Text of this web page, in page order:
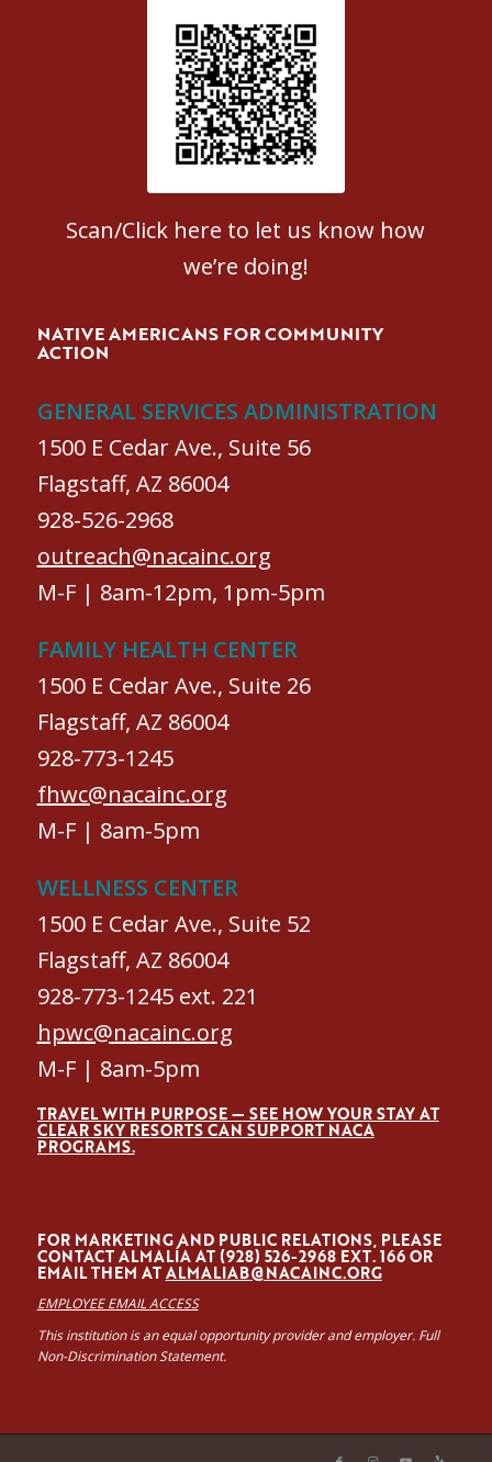
Patient Satisfaction survey
Scan/Click here to let us know how
we’re doing!
NATIVE AMERICANS FOR COMMUNITY
ACTION
GENERAL SERVICES ADMINISTRATION
1500 E Cedar Ave., Suite 56
Flagstaff, AZ 86004
928-526-2968
outreach@nacainc.org
M-F | 8am-12pm, 1pm-5pm
FAMILY HEALTH CENTER
1500 E Cedar Ave., Suite 26
Flagstaff, AZ 86004
928-773-1245
fhwc@nacainc.org
M-F | 8am-5pm
WELLNESS CENTER
1500 E Cedar Ave., Suite 52
Flagstaff, AZ 86004
928-773-1245 ext. 221
hpwc@nacainc.org
M-F | 8am-5pm
TRAVEL WITH PURPOSE — SEE HOW YOUR STAY AT
CLEAR SKY RESORTS CAN SUPPORT NACA
PROGRAMS.
FOR MARKETING AND PUBLIC RELATIONS, PLEASE
CONTACT ALMALÍA AT (928) 526-2968 EXT. 166 OR
EMAIL THEM ATALMALIAB@NACAINC.ORG
EMPLOYEE EMAIL ACCESS
This institution is an equal opportunity provider and employer. Full
Non-Discrimination Statement.